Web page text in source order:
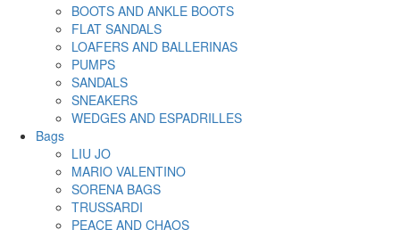
BOOTS AND ANKLE BOOTS
FLAT SANDALS
LOAFERS AND BALLERINAS
PUMPS
SANDALS
SNEAKERS
WEDGES AND ESPADRILLES
Bags
LIU JO
MARIO VALENTINO
SORENA BAGS
TRUSSARDI
PEACE AND CHAOS